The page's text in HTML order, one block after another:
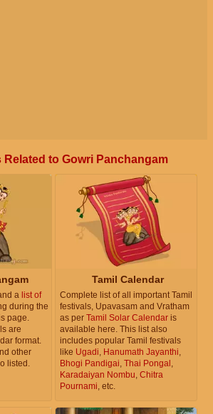
Related to Gowri Panchangam
a list of
during the
page.
are
format.
other
listed.
Tamil Calendar
Complete list of all important Tamil
festivals, Upavasam and Vratham
as per Tamil Solar Calendar is
available here. This list also
includes popular Tamil festivals
like Ugadi, Hanumath Jayanthi,
Bhogi Pandigai, Thai Pongal ,
Karadaiyan Nombu, Chitra
Pournami, etc.